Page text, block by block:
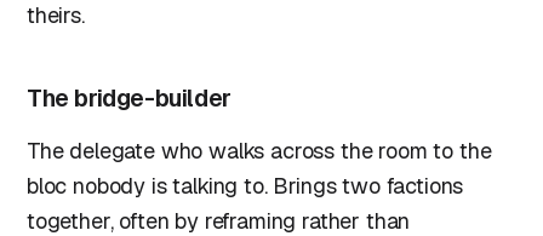
theirs.
The bridge-builder
The delegate who walks across the room to the
bloc nobody is talking to. Brings two factions
together, often by reframing rather than